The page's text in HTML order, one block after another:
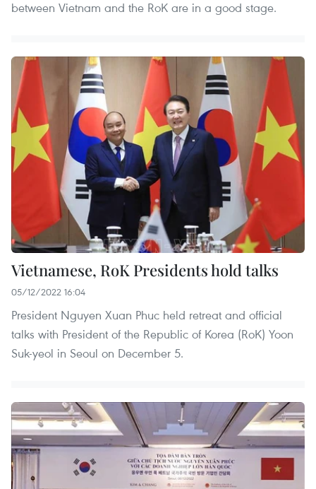
between Vietnam and the RoK are in a good stage.
Vietnamese, RoK Presidents hold talks
05/12/2022 16:04
President Nguyen Xuan Phuc held retreat and official
talks with President of the Republic of Korea (RoK) Yoon
Suk-yeol in Seoul on December 5.